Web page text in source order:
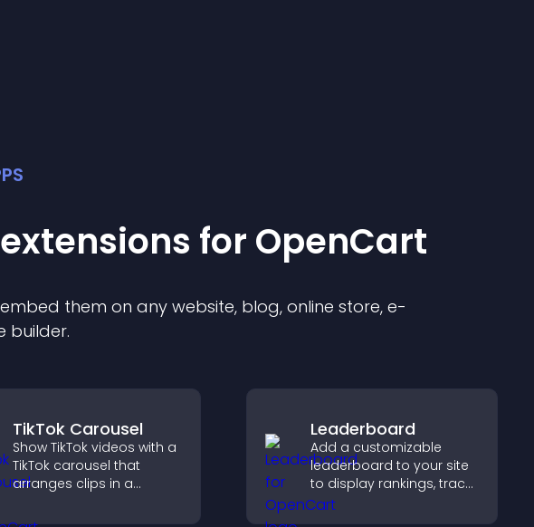
extensions for OpenCart
them on any website, blog, online store, e-
builder.
TikTok Carousel
Show TikTok videos with a
TikTok carousel that
arranges clips in a
layout to boost
Leaderboard
Add a customizable
leaderboard to your site
to display rankings, track
scores, and encourage
friendly competition.